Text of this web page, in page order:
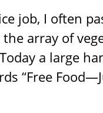
job, I often
array of
a large
“Free